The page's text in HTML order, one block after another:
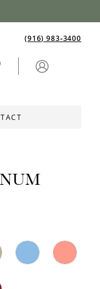
(916) 983‑3400